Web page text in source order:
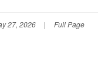
27, 2026 | Full Page